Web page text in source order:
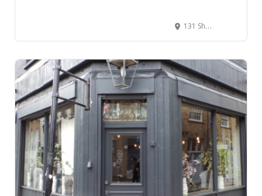
131 Shoreditch High St, Hackney, London E1 6JE, Royaume-Uni